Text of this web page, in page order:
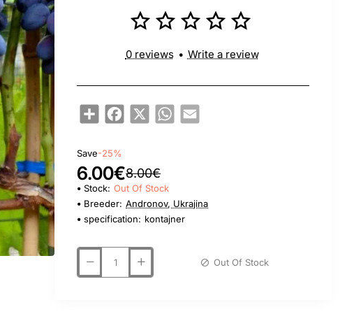
ShareFacebook
X WhatsApp
Email
0 reviews • Write a review
Save-25%
6.00€8.00€
Stock: Out Of Stock
Breeder: Andronov, Ukrajina
specification: kontajner
Out Of Stock